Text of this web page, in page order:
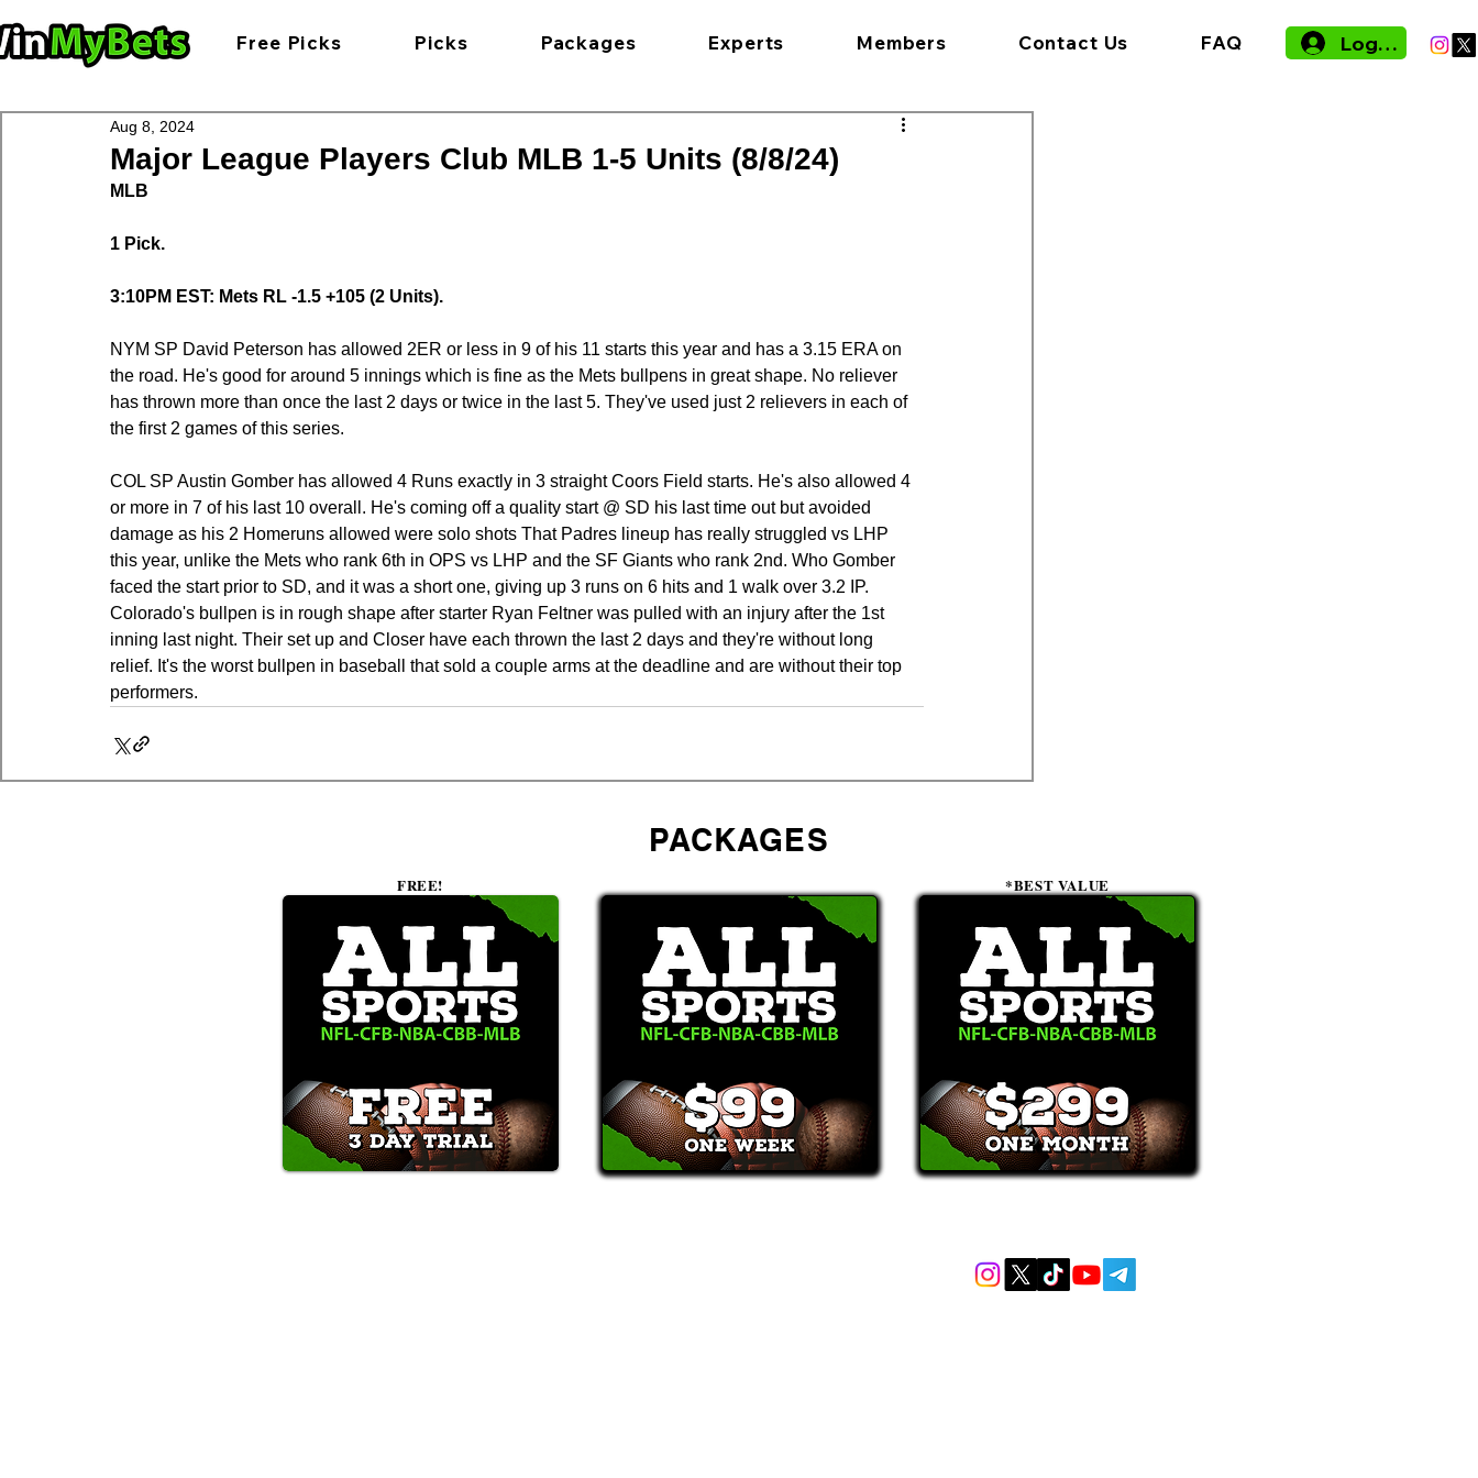
Free Picks Picks Packages Experts Members Contact Us FAQ Log In
Major League Players Club MLB 1-5 Units (8/8/24)
Aug 8, 2024
MLB
1 Pick.
3:10PM EST: Mets RL -1.5 +105 (2 Units).
NYM SP David Peterson has allowed 2ER or less in 9 of his 11 starts this year and has a 3.15 ERA on
the road. He's good for around 5 innings which is fine as the Mets bullpens in great shape. No reliever
has thrown more than once the last 2 days or twice in the last 5. They've used just 2 relievers in each of
the first 2 games of this series.
COL SP Austin Gomber has allowed 4 Runs exactly in 3 straight Coors Field starts. He's also allowed 4
or more in 7 of his last 10 overall. He's coming off a quality start @ SD his last time out but avoided
damage as his 2 Homeruns allowed were solo shots That Padres lineup has really struggled vs LHP
this year, unlike the Mets who rank 6th in OPS vs LHP and the SF Giants who rank 2nd. Who Gomber
faced the start prior to SD, and it was a short one, giving up 3 runs on 6 hits and 1 walk over 3.2 IP.
Colorado's bullpen is in rough shape after starter Ryan Feltner was pulled with an injury after the 1st
inning last night. Their set up and Closer have each thrown the last 2 days and they're without long
relief. It's the worst bullpen in baseball that sold a couple arms at the deadline and are without their top
performers.
PACKAGES
FREE! *BEST VALUE